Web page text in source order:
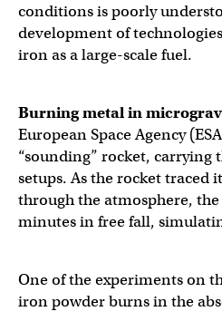
conditions is poorly
development of
iron as a large-scale fuel.
Burning metal in
European Space Agency
“sounding” rocket, carrying
setups. As the rocket traced
through the atmosphere,
minutes in free fall,
One of the experiments on
iron powder burns in the